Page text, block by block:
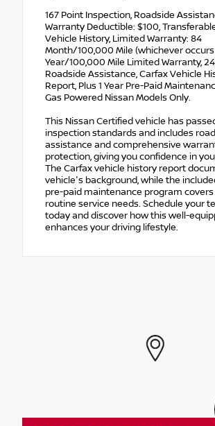
167 Point Inspection, Roadside
Warranty Deductible: $100,
Vehicle History, Limited Warranty: 84
Month/100,000 Mile (whichever occurs
Year/100,000 Mile Limited Warranty,
Roadside Assistance, Carfax Vehicle
Report, Plus 1 Year Pre-Paid
Gas Powered Nissan Models Only.
This Nissan Certified vehicle has
inspection standards and includes
assistance and comprehensive
protection, giving you confidence in
The Carfax vehicle history report
vehicle's background, while the
pre-paid maintenance program
routine service needs. Schedule your
today and discover how this well-
enhances your driving lifestyle.